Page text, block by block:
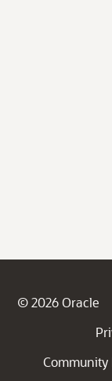
© 2026 Oracle
Community